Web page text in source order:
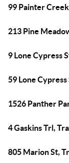
99 Painter
213 Pine
9 Lone Cypress
59 Lone
1526 Panther
4 Gaskins Trl,
805 Marion St,